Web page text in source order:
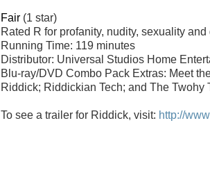
Fair (1 star)
Rated R for profanity, nudity, sexuality
Running Time: 119 minutes
Distributor: Universal Studios Home
Blu-ray/DVD Combo Pack Extras: Meet
Riddick; Riddickian Tech; and The Twohy
To see a trailer for Riddick, visit: http://